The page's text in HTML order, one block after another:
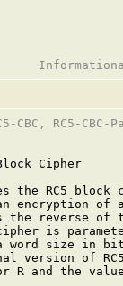
CBC, RC5-CBC-
Cipher
the RC5 block
encryption of
the reverse of
is
word size in
version of
R and the